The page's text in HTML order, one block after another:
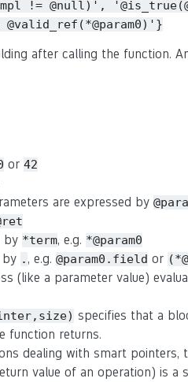
!= @null)',
@valid_ref(*@param0)'}
after calling the function.
or 42
are expressed by
by *term, e.g. *@param0
by . , e.g. @param0.field or
(like a parameter value)
specifies that a
function returns.
dealing with smart pointers,
value of an operation) is a